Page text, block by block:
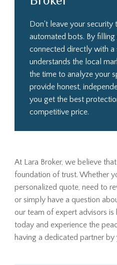
Don't leave your security
automated bots. By filling
connected directly with a
understands the local
the time to analyze your
provide honest,
you get the best
competitive price.
At Lara Broker, we believe
foundation of trust. Whether
personalized quote, need to
or simply have a question
our team of expert advisors is
today and experience the
having a dedicated partner by